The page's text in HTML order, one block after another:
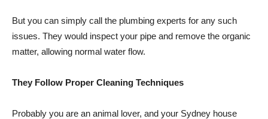
But you can simply call the plumbing experts for any such
issues. They would inspect your pipe and remove the organic
matter, allowing normal water flow.
They Follow Proper Cleaning Techniques
Probably you are an animal lover, and your Sydney house